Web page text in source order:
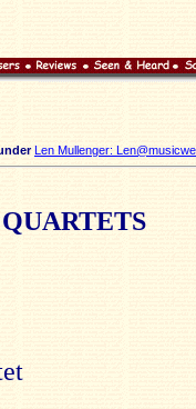
Len Mullenger: